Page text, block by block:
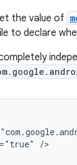
the value of
to declare
/>